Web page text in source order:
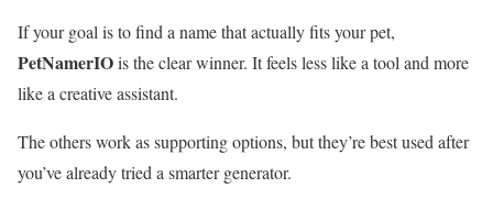
If your goal is to find a name that actually fits your pet,
PetNamerIOis the clear winner. It feels less like a tool and more
like a creative assistant.
The others work as supporting options, but they’re best used after
you’ve already tried a smarter generator.